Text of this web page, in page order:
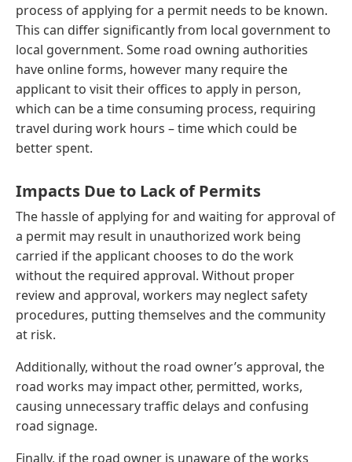
process of applying for a permit needs to be known.
This can differ significantly from local government to
local government. Some road owning authorities
have online forms, however many require the
applicant to visit their offices to apply in person,
which can be a time consuming process, requiring
travel during work hours – time which could be
better spent.
Impacts Due to Lack of Permits
The hassle of applying for and waiting for approval of
a permit may result in unauthorized work being
carried if the applicant chooses to do the work
without the required approval. Without proper
review and approval, workers may neglect safety
procedures, putting themselves and the community
at risk.
Additionally, without the road owner’s approval, the
road works may impact other, permitted, works,
causing unnecessary traffic delays and confusing
road signage.
Finally, if the road owner is unaware of the works